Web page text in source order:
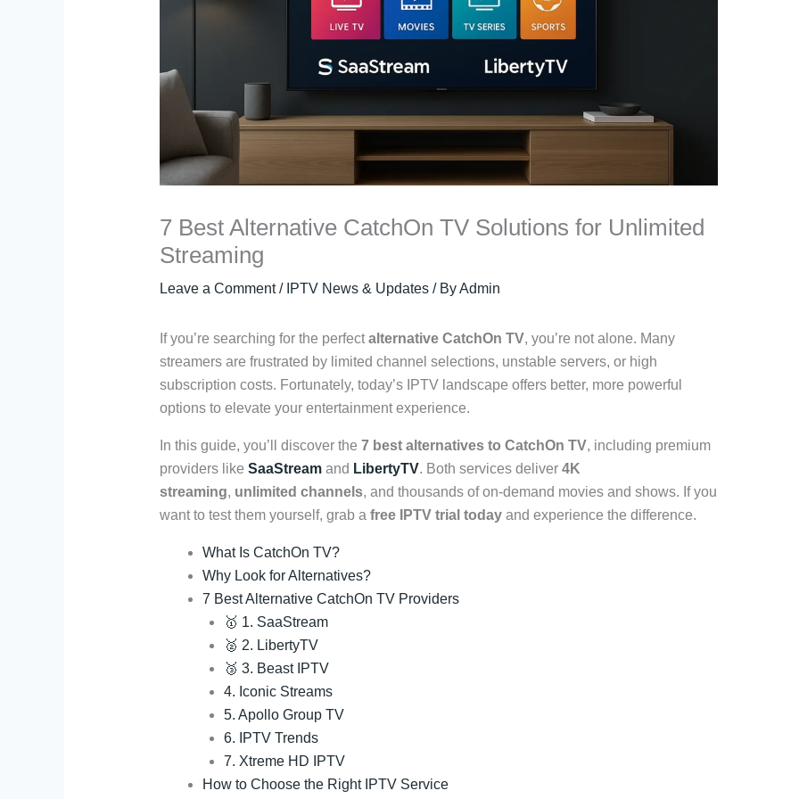
7 Best Alternative CatchOn TV Solutions for Unlimited
Streaming
Leave a Comment / IPTV News & Updates/ ByAdmin
If you’re searching for the perfectalternative CatchOn TV, you’re not alone. Many
streamers are frustrated by limited channel selections, unstable servers, or high
subscription costs. Fortunately, today’s IPTV landscape offers better, more powerful
options to elevate your entertainment experience.
In this guide, you’ll discover the 7 best alternatives to CatchOn TV, including premium
providers like SaaStreamand LibertyTV. Both services deliver 4K
streaming, unlimited channels, and thousands of on-demand movies and shows. If you
want to test them yourself, grab a free IPTV trial todayand experience the difference.
What Is CatchOn TV?
Why Look for Alternatives?
7 Best Alternative CatchOn TV Providers
🥇 1. SaaStream
🥈 2. LibertyTV
🥉 3. Beast IPTV
4. Iconic Streams
5. Apollo Group TV
6. IPTV Trends
7. Xtreme HD IPTV
How to Choose the Right IPTV Service